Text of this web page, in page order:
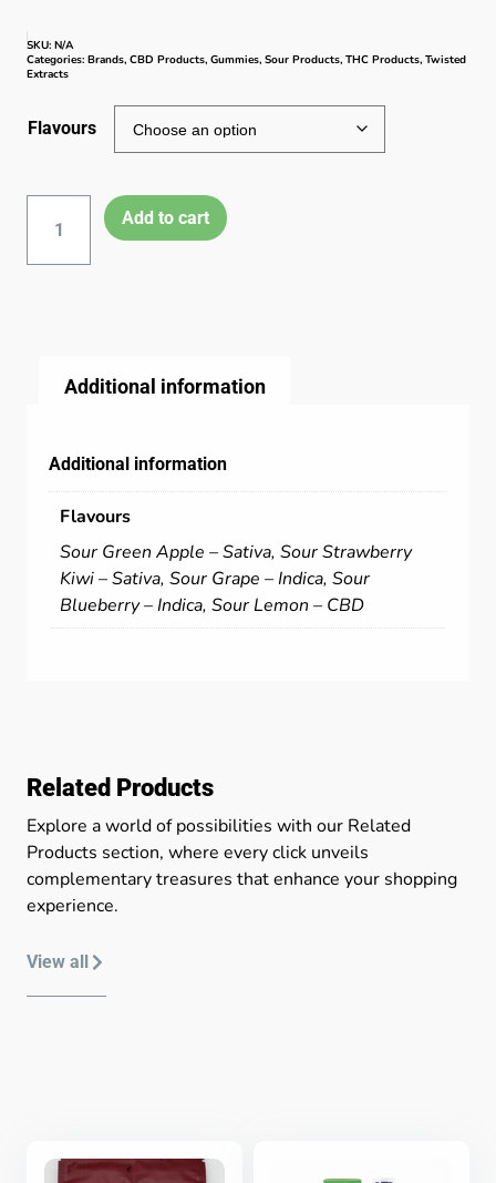
SKU: N/A
Categories: Brands, CBD Products, Gummies, Sour Products, THC Products, Twisted
Extracts
Flavours
Add to cart
Additional information
Additional information
Flavours
Sour Green Apple – Sativa, Sour Strawberry
Kiwi – Sativa, Sour Grape – Indica, Sour
Blueberry – Indica, Sour Lemon – CBD
Related Products
Explore a world of possibilities with our Related
Products section, where every click unveils
complementary treasures that enhance your shopping
experience.
View all